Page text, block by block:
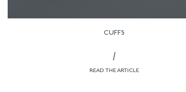
CUFFS
/
READ THE ARTICLE